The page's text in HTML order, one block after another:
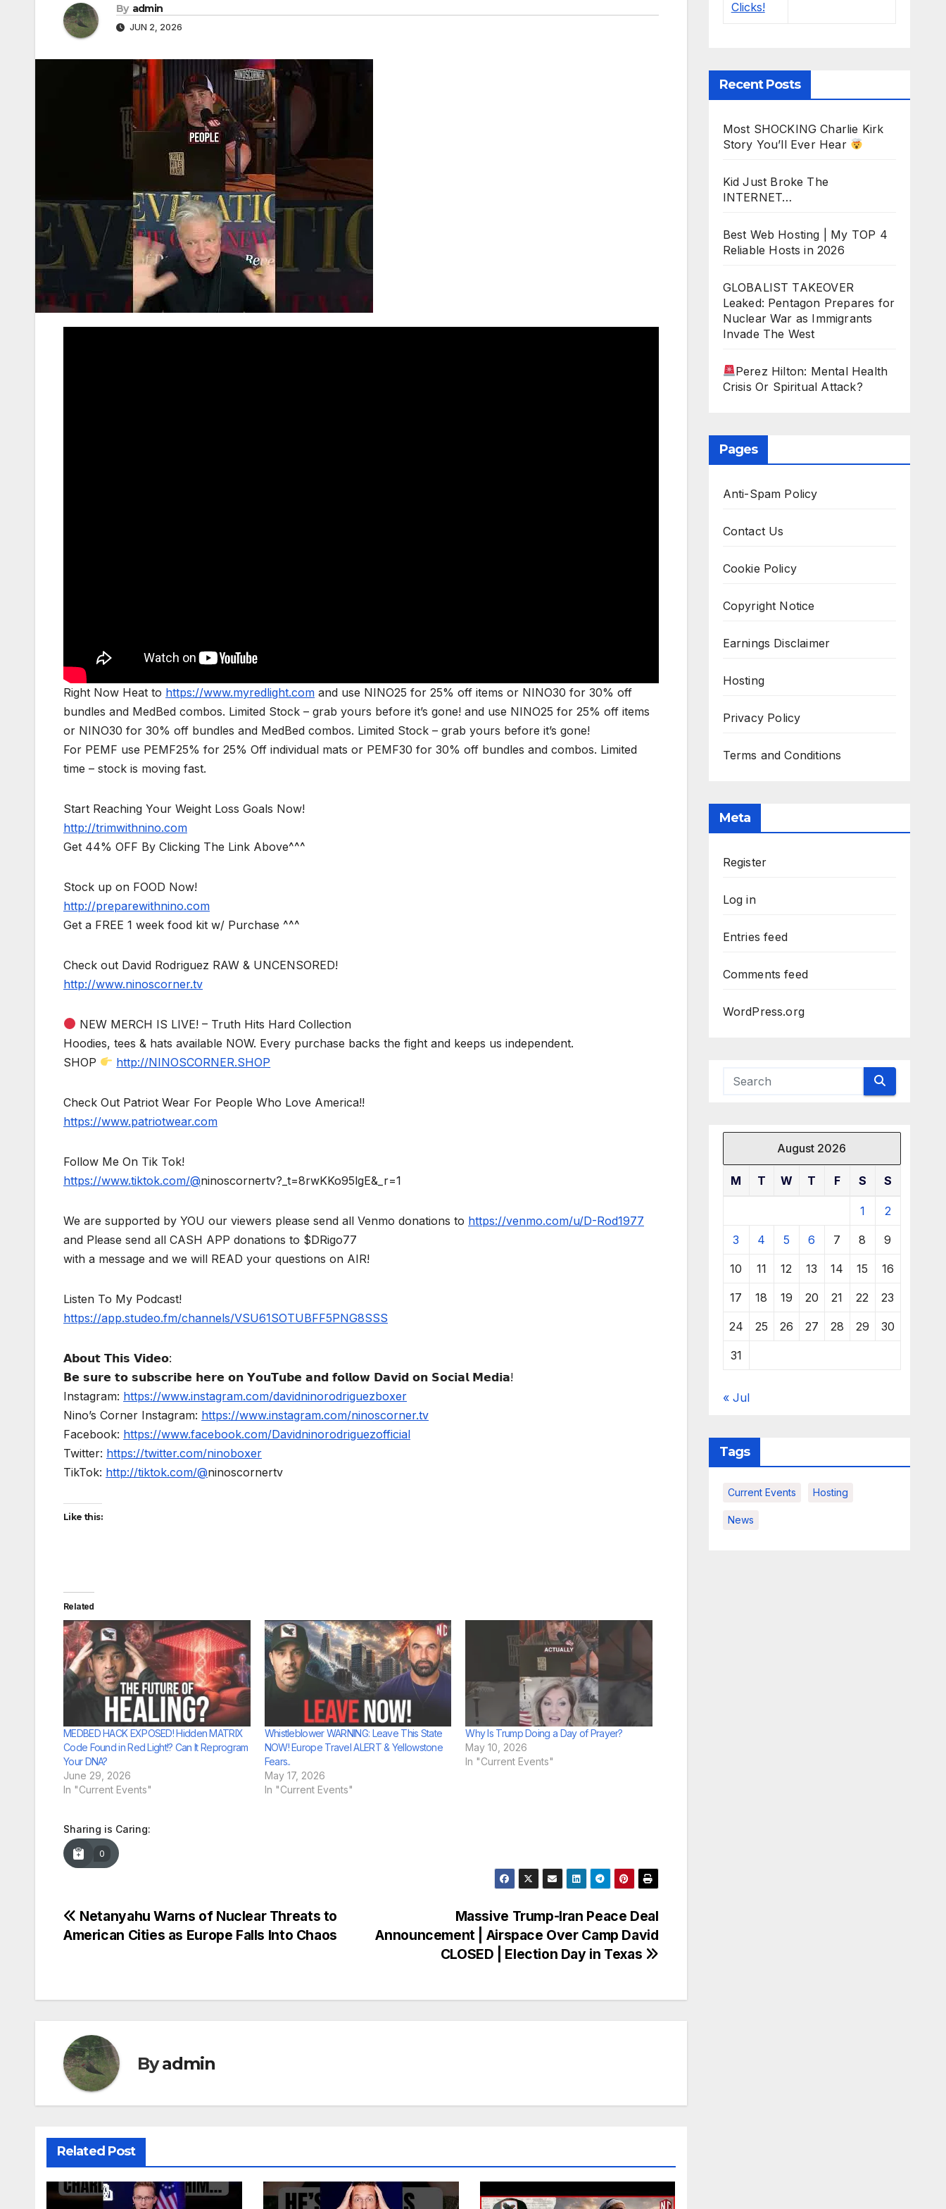
By admin
JUN 2, 2026
Right Now Heat to https://www.myredlight.com and use NINO25 for 25% off items or NINO30 for 30% off
bundles and MedBed combos. Limited Stock – grab yours before it’s gone! and use NINO25 for 25% off items
or NINO30 for 30% off bundles and MedBed combos. Limited Stock – grab yours before it’s gone!
For PEMF use PEMF25% for 25% Off individual mats or PEMF30 for 30% off bundles and combos. Limited
time – stock is moving fast.
Start Reaching Your Weight Loss Goals Now!
http://trimwithnino.com
Get 44% OFF By Clicking The Link Above^^^
Stock up on FOOD Now!
http://preparewithnino.com
Get a FREE 1 week food kit w/ Purchase ^^^
Check out David Rodriguez RAW & UNCENSORED!
http://www.ninoscorner.tv
NEW MERCH IS LIVE! – Truth Hits Hard Collection
Hoodies, tees & hats available NOW. Every purchase backs the fight and keeps us independent.
SHOP
http://NINOSCORNER.SHOP
Check Out Patriot Wear For People Who Love America!!
https://www.patriotwear.com
Follow Me On Tik Tok!
https://www.tiktok.com/@ninoscornertv?_t=8rwKKo95lgE&_r=1
We are supported by YOU our viewers please send all Venmo donations to https://venmo.com/u/D-Rod1977
and Please send all CASH APP donations to $DRigo77
with a message and we will READ your questions on AIR!
Listen To My Podcast!
https://app.studeo.fm/channels/VSU61SOTUBFF5PNG8SSS
𝗔𝗯𝗼𝘂𝘁 𝗧𝗵𝗶𝘀 𝗩𝗶𝗱𝗲𝗼:
𝗕𝗲 𝘀𝘂𝗿𝗲 𝘁𝗼 𝘀𝘂𝗯𝘀𝗰𝗿𝗶𝗯𝗲 𝗵𝗲𝗿𝗲 𝗼𝗻 𝗬𝗼𝘂𝗧𝘂𝗯𝗲 𝗮𝗻𝗱 𝗳𝗼𝗹𝗹𝗼𝘄 𝗗𝗮𝘃𝗶𝗱 𝗼𝗻 𝗦𝗼𝗰𝗶𝗮𝗹 𝗠𝗲𝗱𝗶𝗮!
Instagram: https://www.instagram.com/davidninorodriguezboxer
Nino’s Corner Instagram: https://www.instagram.com/ninoscorner.tv
Facebook: https://www.facebook.com/Davidninorodriguezofficial
Twitter: https://twitter.com/ninoboxer
TikTok: http://tiktok.com/@ninoscornertv
Like this:
Related
MEDBED HACK EXPOSED! Hidden MATRIX
Code Found in Red Light!? Can It Reprogram
Your DNA?
June 29, 2026
In "Current Events"
Whistleblower WARNING: Leave This State
NOW! Europe Travel ALERT & Yellowstone
Fears..
May 17, 2026
In "Current Events"
Why Is Trump Doing a Day of Prayer?
May 10, 2026
In "Current Events"
Sharing is Caring:
0
Post
Massive Trump-Iran Peace Deal
Announcement | Airspace Over Camp David
CLOSED | Election Day in Texas
Netanyahu Warns of Nuclear Threats to
American Cities as Europe Falls Into Chaos
Byadmin
Related Post
Recent Posts
Most SHOCKING Charlie Kirk
Story You’ll Ever Hear
Kid Just Broke The
INTERNET…
Best Web Hosting | My TOP 4
Reliable Hosts in 2026
GLOBALIST TAKEOVER
Leaked: Pentagon Prepares for
Nuclear War as Immigrants
Invade The West
Perez Hilton: Mental Health
Crisis Or Spiritual Attack?
Pages
Anti-Spam Policy
Contact Us
Cookie Policy
Copyright Notice
Earnings Disclaimer
Hosting
Privacy Policy
Terms and Conditions
Meta
Register
Log in
Entries feed
Comments feed
WordPress.org
August 2026
M T W T F S S
1 2
3 4 5 6 7 8 9
10 11 12 13 14 15 16
17 18 19 20 21 22 23
24 25 26 27 28 29 30
31
« Jul
Tags
Current Events Hosting
News